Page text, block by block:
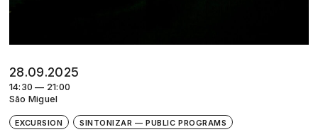
28.09.2025
14:30 — 21:00
São Miguel
EXCURSION SINTONIZAR — PUBLIC PROGRAMS